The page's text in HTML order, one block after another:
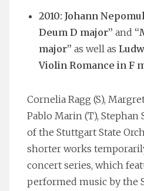
2010: Johann
Deum D major” and
major” as well as
Violin Romance in F
Cornelia Ragg (S),
Pablo Marin (T), Stephan
of the Stuttgart State
shorter works
concert series, which
performed music by the